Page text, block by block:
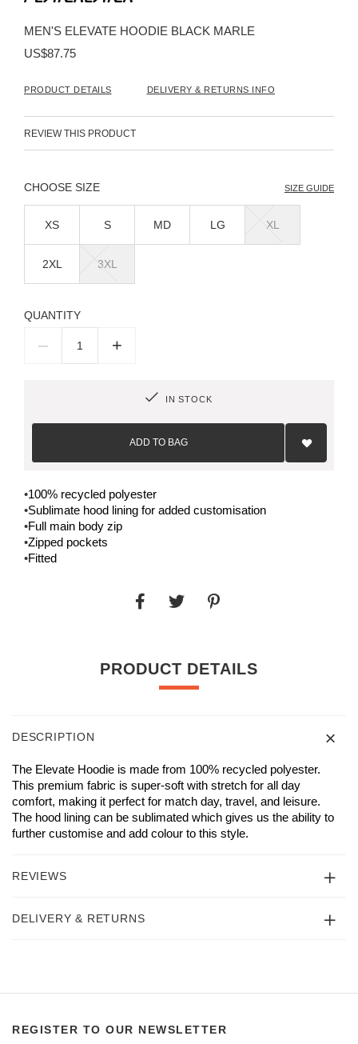
of
the
MEN'S ELEVATE HOODIE BLACK MARLE
US$87.75
PRODUCT DETAILS DELIVERY & RETURNS INFO
REVIEW THIS PRODUCT
SIZE SIZE GUIDE
XS S MD LG XL
2XL 3XL
QUANTITY
– +
IN STOCK
ADD TO BAG
Add
List
•100% recycled polyester
•Sublimate hood lining for added customisation
•Full main body zip
•Zipped pockets
•Fitted
PRODUCT DETAILS
DESCRIPTION
The Elevate Hoodie is made from 100% recycled polyester.
This premium fabric is super-soft with stretch for all day
comfort, making it perfect for match day, travel, and leisure.
The hood lining can be sublimated which gives us the ability to
further customise and add colour to this style.
REVIEWS
DELIVERY & RETURNS
REGISTER TO OUR NEWSLETTER